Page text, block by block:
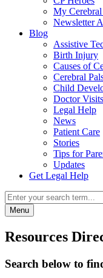
My
Newsletter
Blog
Assistive
Birth Injury
Causes of
Cerebral
Child
Doctor Visits
Legal Help
News
Patient Care
Stories
Tips for
Updates
Get Legal Help
Menu
Resources
Search below to